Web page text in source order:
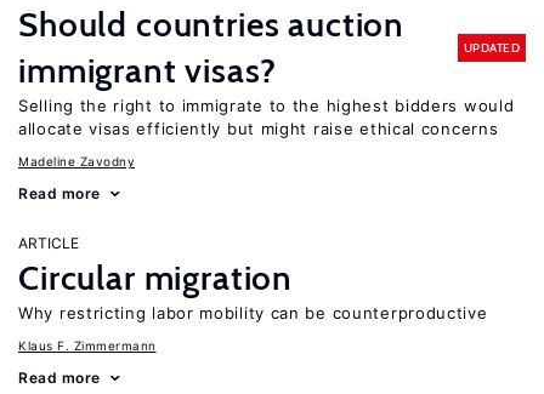
Should countries auction
immigrant visas?
UPDATED
Selling the right to immigrate to the highest bidders would
allocate visas efficiently but might raise ethical concerns
Madeline Zavodny
Read more
ARTICLE
Circular migration
Why restricting labor mobility can be counterproductive
Klaus F. Zimmermann
Read more